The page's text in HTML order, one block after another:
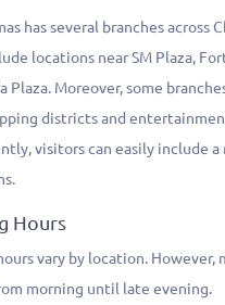
has several branches across
locations near SM Plaza,
Plaza. Moreover, some
districts and
visitors can easily include
Hours
vary by location. However,
morning until late evening.